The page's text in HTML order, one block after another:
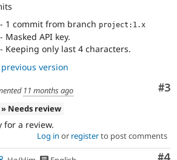
- 1 commit from branch project:1.x
- Masked API key.
- Keeping only last 4 characters.
version
#3
11 months ago
» Needs review
for a review.
Log in or registerto post comments